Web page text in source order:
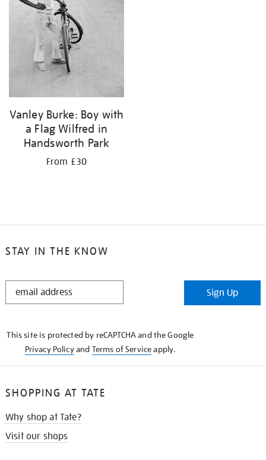
Vanley Burke: Boy with
a Flag Wilfred in
Handsworth Park
From £30
STAY IN THE KNOW
STAY
Sign Up
This site is protected by reCAPTCHA and the Google
Privacy Policyand Terms of Serviceapply.
SHOPPING AT TATE
Why shop at Tate?
Visit our shops